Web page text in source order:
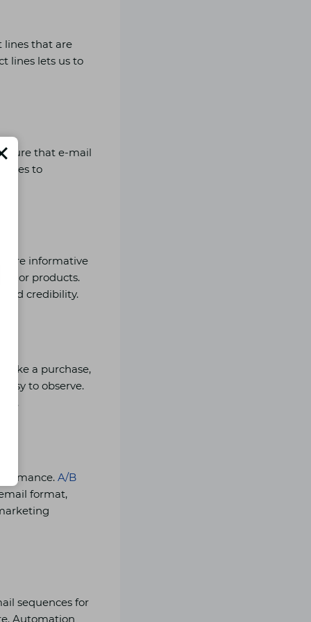
lines that are
lines lets us to
sure that e-mail
sizes to
informative
or products.
credibility.
a purchase,
to observe.
A/B
format,
sequences for
Automation